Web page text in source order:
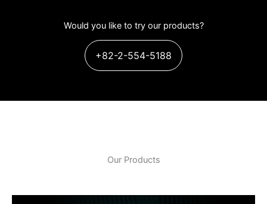
Would you like to try our products?
+82-2-554-5188
Our Products